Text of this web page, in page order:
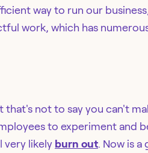
way to run our
work, which has
not to say you can't
to experiment and
very likely burn out. Now is